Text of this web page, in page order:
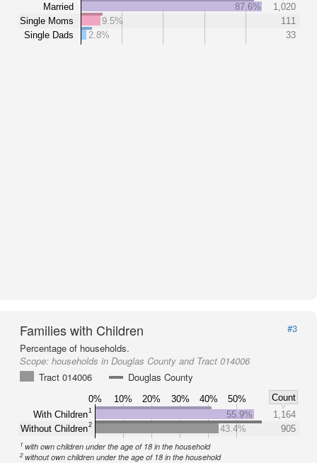
Married
Single Moms
Single Dads
87.6%
1,020
9.5%
111
2.8%
33
Families with Children
#3
Percentage of households.
Scope: households in Douglas County and Tract 014006
Tract 014006
Douglas County
0% 10% 20% 30% 40% 50%
Count
With Children1
Without Children2
55.9%
1,164
43.4%
905
1 with own children under the age of 18 in the household
2without own children under the age of 18 in the household